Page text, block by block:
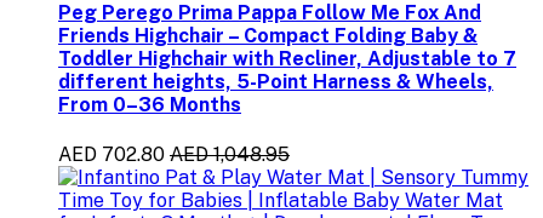
Peg Perego Prima Pappa Follow Me Fox And
Friends Highchair – Compact Folding Baby &
Toddler Highchair with Recliner, Adjustable to 7
different heights, 5-Point Harness & Wheels,
From 0–36 Months
AED 702.80 AED 1,048.95